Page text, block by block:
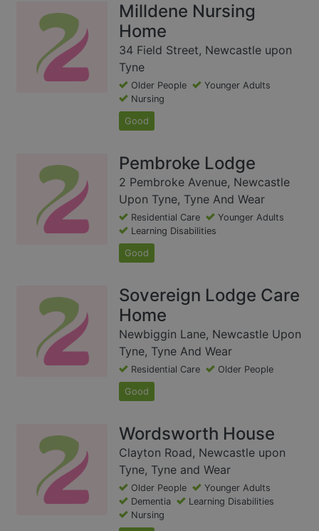
Milldene Nursing
Home
34 Field Street, Newcastle upon
Tyne
Older People
Younger Adults
Nursing
Good
Pembroke Lodge
2 Pembroke Avenue, Newcastle
Upon Tyne, Tyne And Wear
Residential Care
Younger Adults
Learning Disabilities
Good
Sovereign Lodge Care
Home
Newbiggin Lane, Newcastle Upon
Tyne, Tyne And Wear
Residential Care Older People
Good
Wordsworth House
Clayton Road, Newcastle upon
Tyne, Tyne and Wear
Older People
Younger Adults
Dementia
Learning Disabilities
Nursing